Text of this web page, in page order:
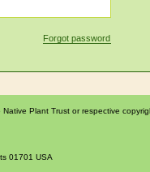
Forgot password
Plant Trust or respective
01701 USA